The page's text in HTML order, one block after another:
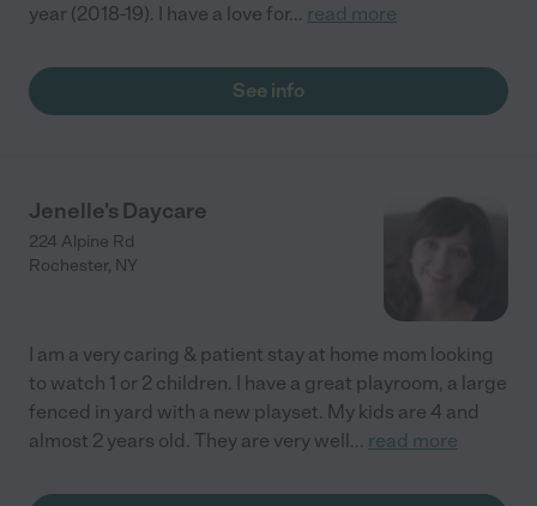
year (2018-19). I have a love for... read more
See info
Jenelle's Daycare
224 Alpine Rd
Rochester, NY
I am a very caring & patient stay at home mom looking
to watch 1 or 2 children. I have a great playroom, a large
fenced in yard with a new playset. My kids are 4 and
almost 2 years old. They are very well... read more